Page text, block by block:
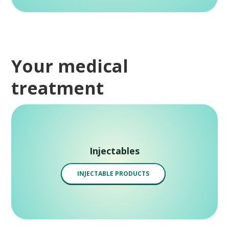
Your medical
treatment
Injectables
INJECTABLE PRODUCTS